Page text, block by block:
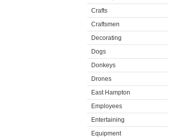
Crafts
Craftsmen
Decorating
Dogs
Donkeys
Drones
East Hampton
Employees
Entertaining
Equipment